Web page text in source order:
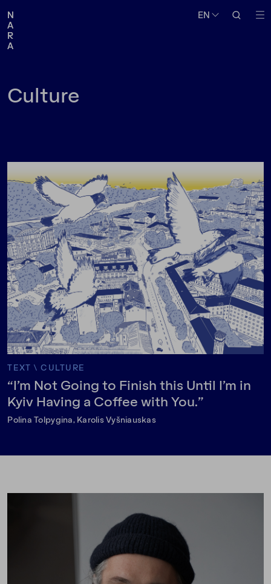
N
A
R
A
EN
N
A
R
A
EN
Culture
TEXT \CULTURE
“I’m Not Going to Finish this Until I’m in
Kyiv Having a Coffee with You.”
Polina Tolpygina, Karolis Vyšniauskas